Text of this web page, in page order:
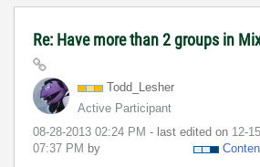
Re: Have more than 2 groups in
Todd_Lesher
Active Participant
‎08-28-2013 02:24 PM - last edited on ‎12-
07:37 PM by